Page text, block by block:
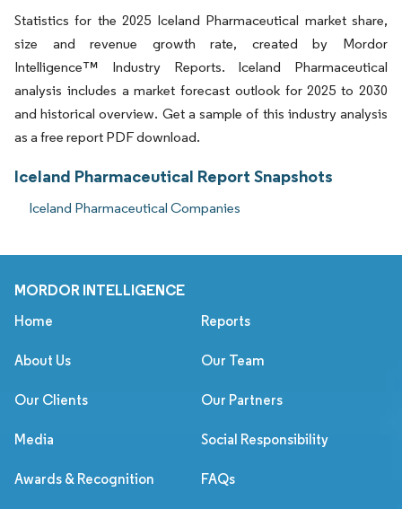
Statistics for the 2025 Iceland Pharmaceutical market share,
size and revenue growth rate, created by Mordor
Intelligence™ Industry Reports. Iceland Pharmaceutical
analysis includes a market forecast outlook for 2025 to 2030
and historical overview. Get a sample of this industry analysis
as a free report PDF download.
Iceland Pharmaceutical Report Snapshots
Iceland Pharmaceutical Companies
MORDOR INTELLIGENCE
Home Reports
About Us Our Team
Our Clients Our Partners
Media Social Responsibility
Awards & Recognition FAQs